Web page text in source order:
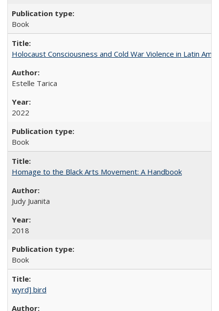
Book
Holocaust Consciousness and Cold War Violence in Latin
Estelle Tarica
2022
Book
Homage to the Black Arts Movement: A Handbook
Judy Juanita
2018
Book
wyrd] bird